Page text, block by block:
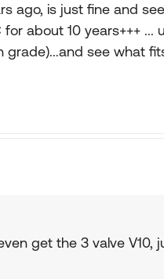
ago, is just fine and
about 10 years+++ ...
grade)...and see what
get the 3 valve V10,